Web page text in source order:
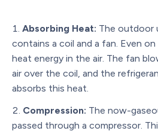
Absorbing Heat: The outdoor
contains a coil and a fan. Even
heat energy in the air. The fan
air over the coil, and the
absorbs this heat.
Compression: The now-
passed through a compressor.